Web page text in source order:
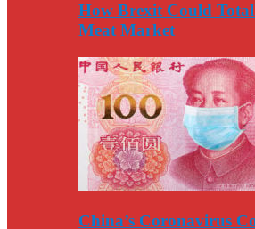
How Brexit Could
Meat Market
China’s Coronavirus